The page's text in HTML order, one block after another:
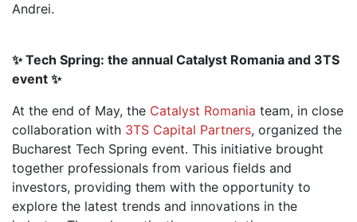
Andrei.
✨ Tech Spring: the annual Catalyst Romania and 3TS
event ✨
At the end of May, the Catalyst Romania team, in close
collaboration with 3TS Capital Partners, organized the
Bucharest Tech Spring event. This initiative brought
together professionals from various fields and
investors, providing them with the opportunity to
explore the latest trends and innovations in the